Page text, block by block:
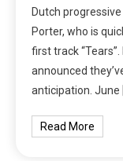
Dutch
Porter, who is
first track
announced
anticipation. June
Read More